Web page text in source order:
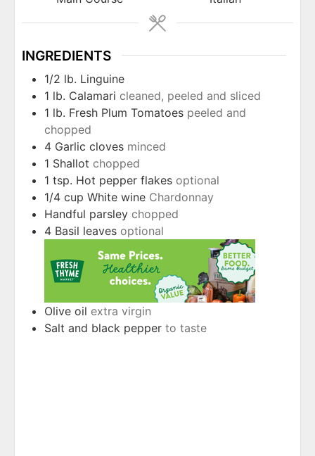
INGREDIENTS
1/2 lb. Linguine
1 lb. Calamari cleaned, peeled and sliced
1 lb. Fresh Plum Tomatoes peeled and
chopped
4 Garlic cloves minced
1 Shallot chopped
1 tsp. Hot pepper flakes optional
1/4 cup White wine Chardonnay
Handful parsley chopped
4 Basil leaves optional
Olive oil extra virgin
Salt and black pepper to taste